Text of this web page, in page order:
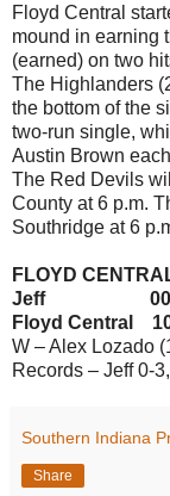
Floyd Central
mound in earning
(earned) on two
The Highlanders
the bottom of the
two-run single,
Austin Brown
The Red Devils
County at 6 p.m.
Southridge at 6
FLOYD
Jeff 001
Floyd Central
W – Alex Lozado
Records – Jeff 0-
Southern Indiana
Share